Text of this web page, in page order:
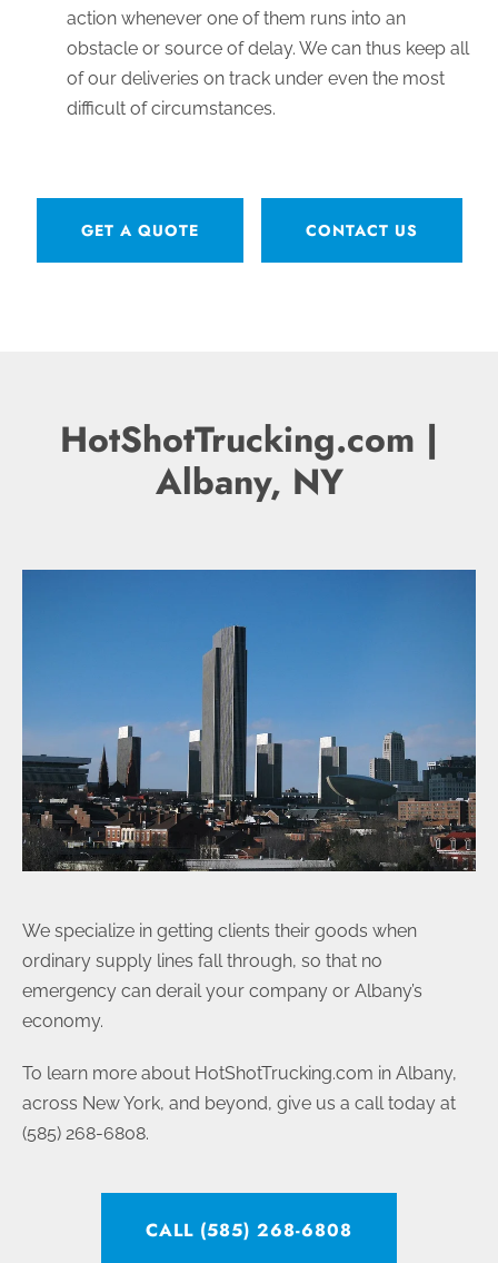
action whenever one of them runs into an
obstacle or source of delay. We can thus keep all
of our deliveries on track under even the most
difficult of circumstances.
GET A QUOTE CONTACT US
HotShotTrucking.com |
Albany, NY
We specialize in getting clients their goods when
ordinary supply lines fall through, so that no
emergency can derail your company or Albany’s
economy.
To learn more about HotShotTrucking.com in Albany,
across New York, and beyond, give us a call today at
(585) 268-6808.
CALL (585) 268-6808